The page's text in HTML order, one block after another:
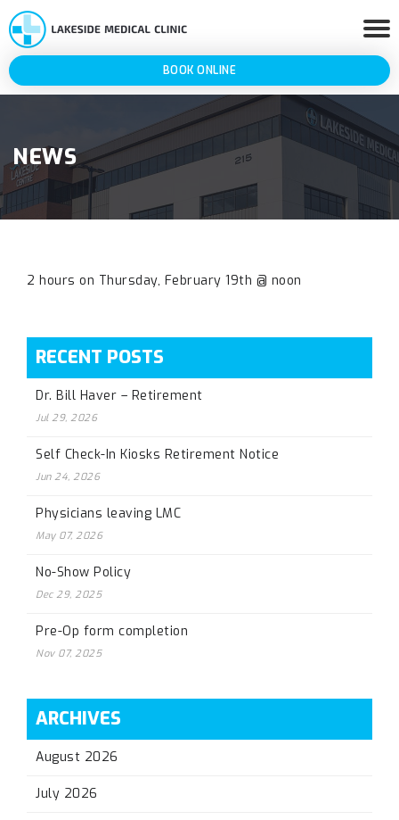
BOOK ONLINE
NEWS
2 hours on Thursday, February 19th @ noon
RECENT POSTS
Dr. Bill Haver – Retirement
Jul 29, 2026
Self Check-In Kiosks Retirement Notice
Jun 24, 2026
Physicians leaving LMC
May 07, 2026
No-Show Policy
Dec 29, 2025
Pre-Op form completion
Nov 07, 2025
ARCHIVES
August 2026
July 2026